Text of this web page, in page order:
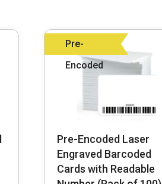
Pre-
Encoded
Pre-Encoded Laser
Engraved Barcoded
Cards with Readable